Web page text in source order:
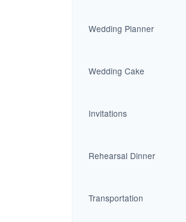
Wedding Planner
Wedding Cake
Invitations
Rehearsal Dinner
Transportation